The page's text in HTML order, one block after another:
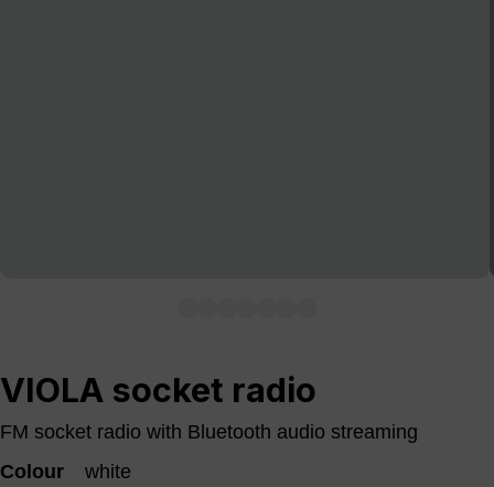
VIOLA socket radio
FM socket radio with Bluetooth audio streaming
Colour
white